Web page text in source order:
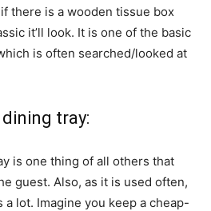
there is a wooden tissue box
it’ll look. It is one of the basic
is often searched/looked at
tray:
is one thing of all others that
guest. Also, as it is used often,
lot. Imagine you keep a cheap-